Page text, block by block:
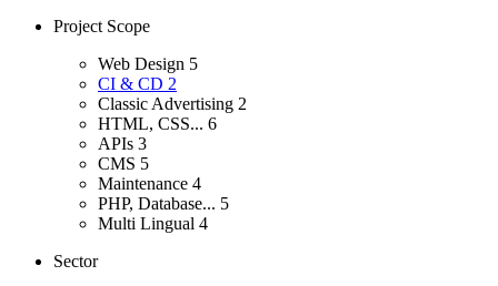
Project Scope
Web Design 5
CI & CD 2
Classic Advertising 2
HTML, CSS... 6
APIs 3
CMS 5
Maintenance 4
PHP, Database... 5
Multi Lingual 4
Sector